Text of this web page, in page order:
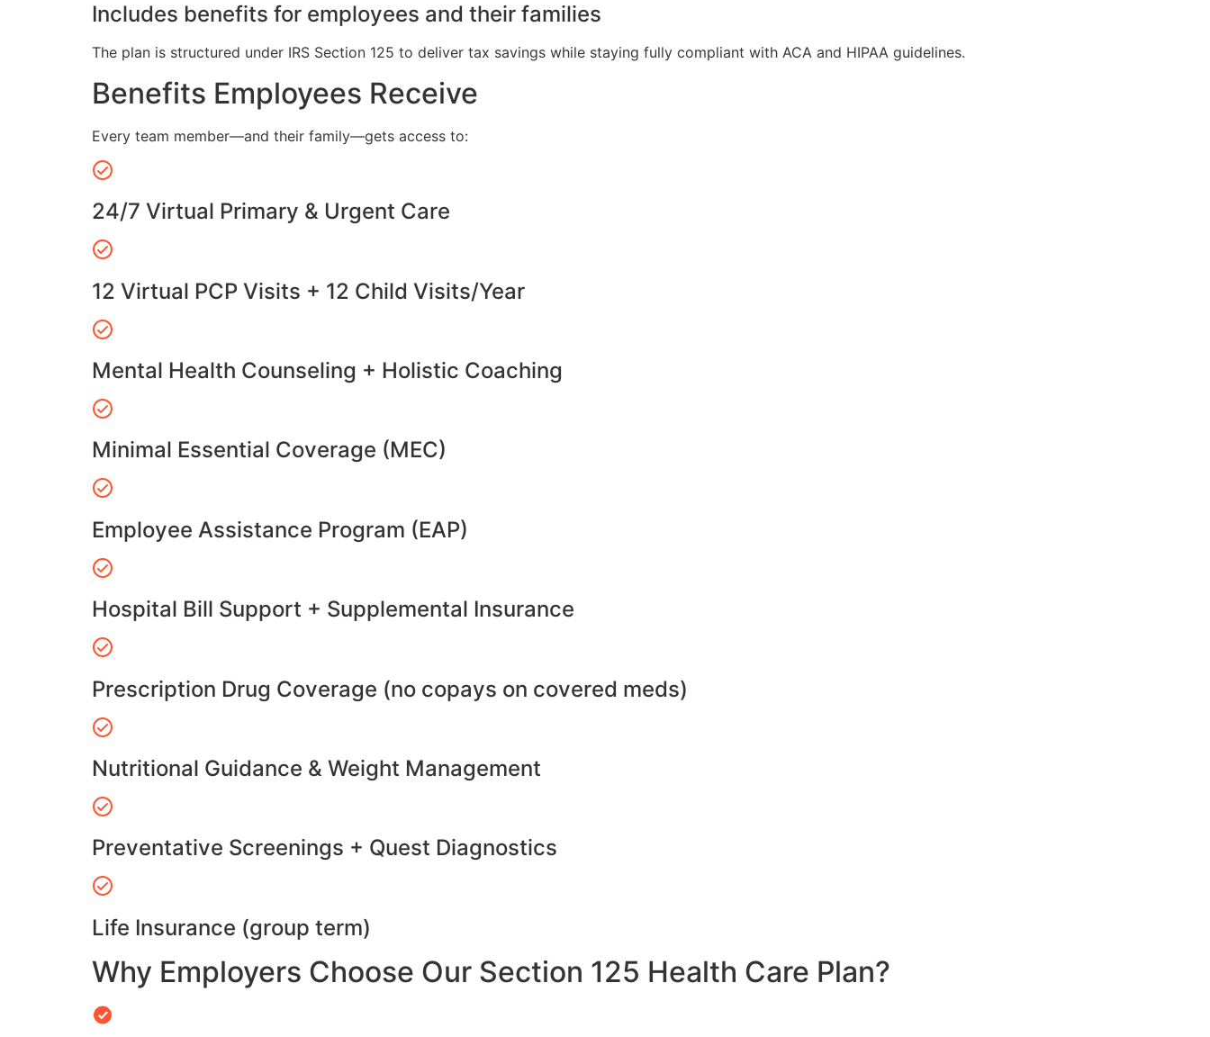
Includes benefits for employees and their families
The plan is structured under IRS Section 125 to deliver tax savings while staying fully compliant with ACA and HIPAA guidelines.
Benefits Employees Receive
Every team member—and their family—gets access to:
24/7 Virtual Primary & Urgent Care
12 Virtual PCP Visits + 12 Child Visits/Year
Mental Health Counseling + Holistic Coaching
Minimal Essential Coverage (MEC)
Employee Assistance Program (EAP)
Hospital Bill Support + Supplemental Insurance
Prescription Drug Coverage (no copays on covered meds)
Nutritional Guidance & Weight Management
Preventative Screenings + Quest Diagnostics
Life Insurance (group term)
Why Employers Choose Our Section 125 Health Care Plan?